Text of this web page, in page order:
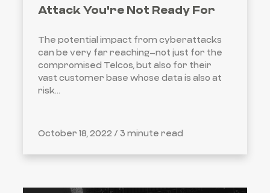
Attack You're Not Ready For
The potential impact from cyberattacks
can be very far reaching–not just for the
compromised Telcos, but also for their
vast customer base whose data is also at
risk...
October 18, 2022 / 3 minute read